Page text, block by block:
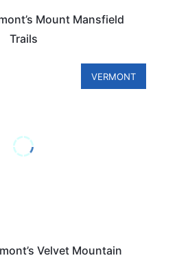
Mount Mansfield
Trails
VERMONT
Velvet Mountain